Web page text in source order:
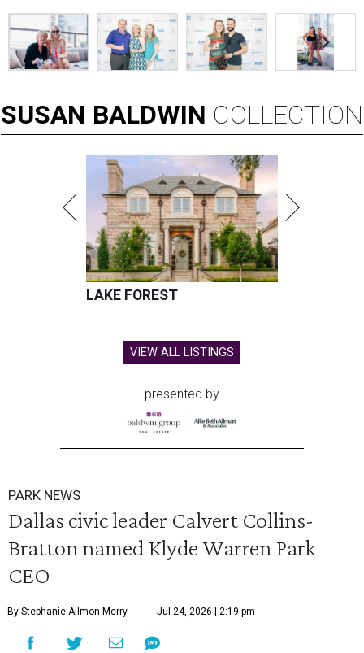
SUSAN BALDWIN COLLECTION
LAKE FOREST
VIEW ALL LISTINGS
presented by
PARK NEWS
Dallas civic leader Calvert Collins-
Bratton named Klyde Warren Park
CEO
By Stephanie Allmon Merry Jul 24, 2026 | 2:19 pm